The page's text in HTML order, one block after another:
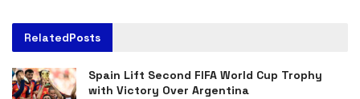
RelatedPosts
Spain Lift Second FIFA World Cup Trophy
with Victory Over Argentina